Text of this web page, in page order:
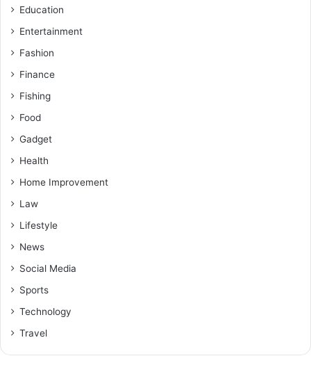
Education
Entertainment
Fashion
Finance
Fishing
Food
Gadget
Health
Home Improvement
Law
Lifestyle
News
Social Media
Sports
Technology
Travel